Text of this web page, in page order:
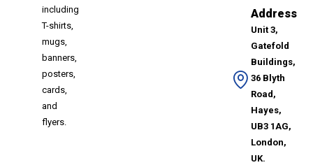
including
T-shirts,
mugs,
banners,
posters,
cards,
and
flyers.
Address
Unit 3,
Gatefold
Buildings,
36 Blyth
Road,
Hayes,
UB3 1AG,
London,
UK.